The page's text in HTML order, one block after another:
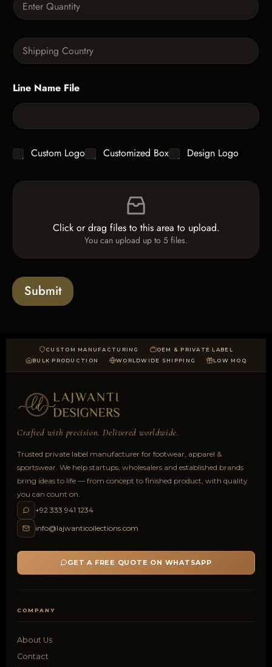
h
x
t
u
t
i
*
S
i
l
L
i
e
T
x
t
Line Name File
C
h
c
s
Custom Logo Customized Box Design Logo
F
l
a
d
Click or drag files to this area to upload.
You can upload up to 5 files.
Submit
CUSTOM MANUFACTURING
OEM & PRIVATE LABEL
BULK PRODUCTION
WORLDWIDE SHIPPING LOW MOQ
Crafted with precision. Delivered worldwide.
Trusted private label manufacturer for footwear, apparel &
sportswear. We help startups, wholesalers and established brands
bring ideas to life — from concept to finished product, with quality
you can count on.
+92 333 941 1234
info@lajwanticollections.com
GET A FREE QUOTE ON WHATSAPP
COMPANY
About Us
Contact